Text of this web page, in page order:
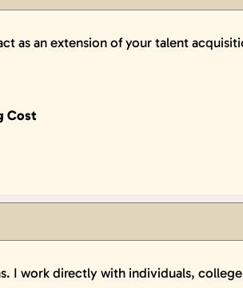
as an extension of your talent
Cost
I work directly with individuals,